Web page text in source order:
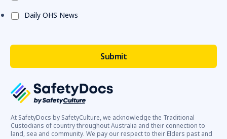
At SafetyDocs by SafetyCulture, we acknowledge the Traditional
Custodians of country throughout Australia and their connection to
land, sea and community. We pay our respect to their Elders past and
Daily OHS News